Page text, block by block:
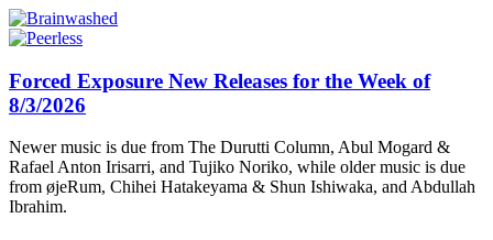
Forced Exposure New Releases for the Week of
8/3/2026
Newer music is due from The Durutti Column, Abul Mogard &
Rafael Anton Irisarri, and Tujiko Noriko, while older music is due
from øjeRum, Chihei Hatakeyama & Shun Ishiwaka, and Abdullah
Ibrahim.